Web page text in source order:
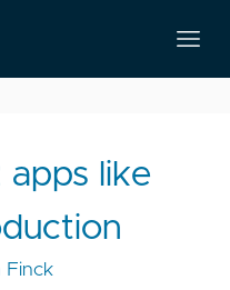
like
Finck